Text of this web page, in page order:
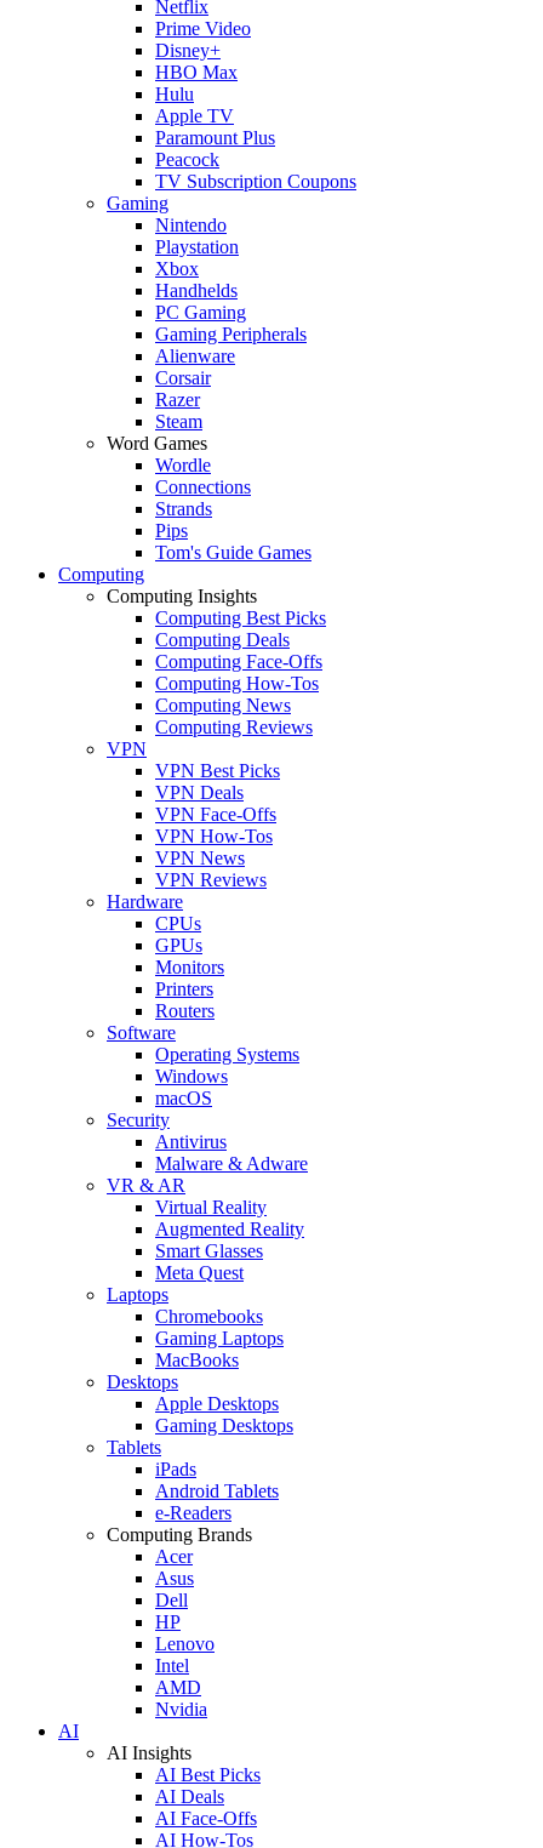
Netflix
Prime Video
Disney+
HBO Max
Hulu
Apple TV
Paramount Plus
Peacock
TV Subscription Coupons
Gaming
Nintendo
Playstation
Xbox
Handhelds
PC Gaming
Gaming Peripherals
Alienware
Corsair
Razer
Steam
Word Games
Wordle
Connections
Strands
Pips
Tom's Guide Games
Computing
Computing Insights
Computing Best Picks
Computing Deals
Computing Face-Offs
Computing How-Tos
Computing News
Computing Reviews
VPN
VPN Best Picks
VPN Deals
VPN Face-Offs
VPN How-Tos
VPN News
VPN Reviews
Hardware
CPUs
GPUs
Monitors
Printers
Routers
Software
Operating Systems
Windows
macOS
Security
Antivirus
Malware & Adware
VR & AR
Virtual Reality
Augmented Reality
Smart Glasses
Meta Quest
Laptops
Chromebooks
Gaming Laptops
MacBooks
Desktops
Apple Desktops
Gaming Desktops
Tablets
iPads
Android Tablets
e-Readers
Computing Brands
Acer
Asus
Dell
HP
Lenovo
Intel
AMD
Nvidia
AI
AI Insights
AI Best Picks
AI Deals
AI Face-Offs
AI How-Tos